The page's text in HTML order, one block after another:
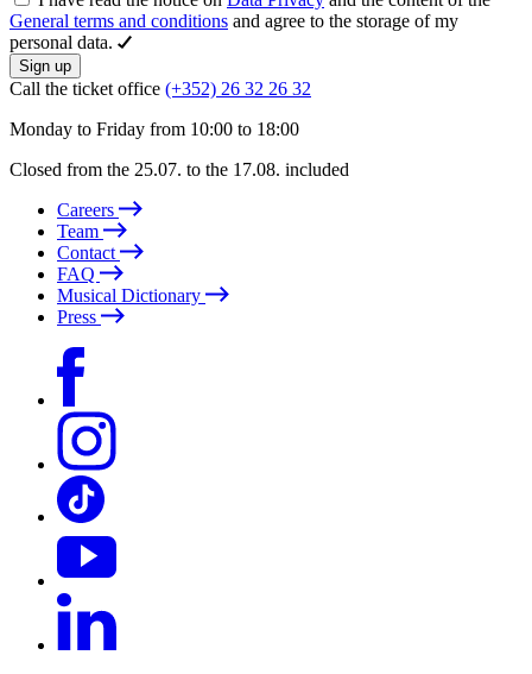
General terms and conditions and agree to the storage of my
personal data.
Sign up
Call the ticket office (+352) 26 32 26 32
Monday to Friday from 10:00 to 18:00
Closed from the 25.07. to the 17.08. included
Careers
Team
Contact
FAQ
Musical Dictionary
Press